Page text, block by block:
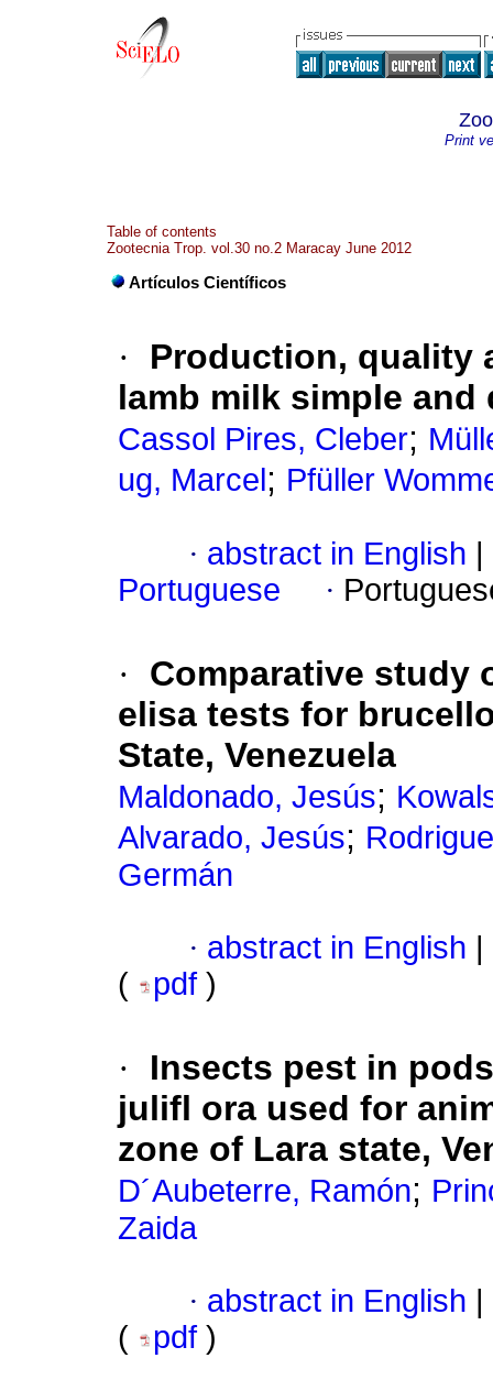
Print
Table of contents
Zootecnia Trop. vol.30 no.2 Maracay June 2012
Artículos Científicos
·
Production, quality
lamb milk simple
Cassol Pires, Cleber;
ug, Marcel ; Pfüller
· abstract in English
Portuguese
·
·
Comparative study
elisa tests for
State, Venezuela
Maldonado, Jesús;
Alvarado, Jesús;
Germán
· abstract in English
(
pdf )
·
Insects pest in
julifl ora used for
zone of Lara state,
D´Aubeterre, Ramón;
Zaida
· abstract in English
(
pdf )